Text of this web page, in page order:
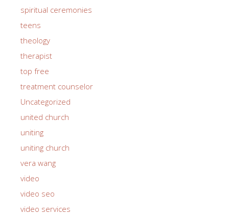
spiritual ceremonies
teens
theology
therapist
top free
treatment counselor
Uncategorized
united church
uniting
uniting church
vera wang
video
video seo
video services